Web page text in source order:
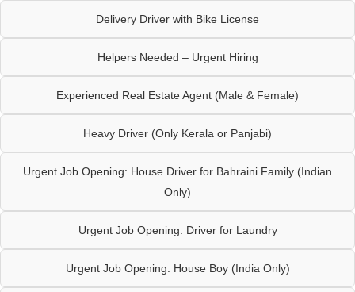
Delivery Driver with Bike License
Helpers Needed – Urgent Hiring
Experienced Real Estate Agent (Male & Female)
Heavy Driver (Only Kerala or Panjabi)
Urgent Job Opening: House Driver for Bahraini Family (Indian
Only)
Urgent Job Opening: Driver for Laundry
Urgent Job Opening: House Boy (India Only)